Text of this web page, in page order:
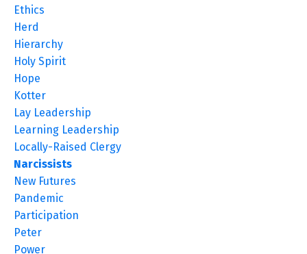
Ethics
Herd
Hierarchy
Holy Spirit
Hope
Kotter
Lay Leadership
Learning Leadership
Locally-Raised Clergy
Narcissists
New Futures
Pandemic
Participation
Peter
Power